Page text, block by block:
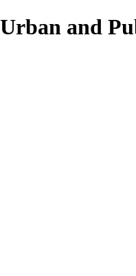
Urban and